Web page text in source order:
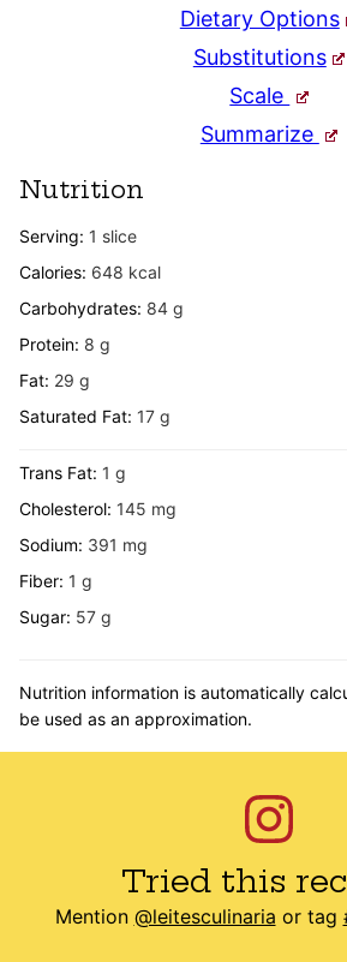
Dietary Options
Substitutions
Scale
Summarize
Nutrition
Serving: 1 slice
Calories: 648 kcal
Carbohydrates: 84 g
Protein: 8 g
Fat: 29 g
Saturated Fat: 17 g
Trans Fat: 1 g
Cholesterol: 145 mg
Sodium: 391 mg
Fiber: 1 g
Sugar: 57 g
Nutrition information is automatically calculated, so should only
be used as an approximation.
Tried this
Mention @leitesculinaria or tag